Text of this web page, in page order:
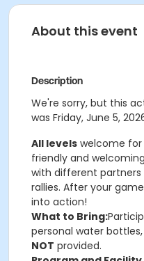
About this event
Description
We're sorry, but this
was Friday, June 5,
All levels welcome for
friendly and
with different partners
rallies. After your
into action!
What to Bring:
personal water
NOT provided.